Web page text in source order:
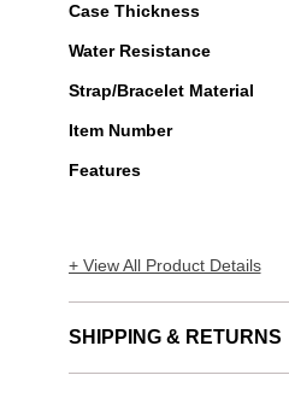
Case Thickness
Water Resistance
Strap/Bracelet Material
Item Number
Features
+ View All Product Details
SHIPPING & RETURNS